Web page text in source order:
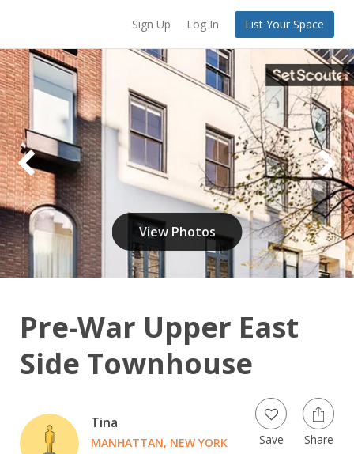
Sign Up Log In List Your Space
View Photos
Pre-War Upper East
Side Townhouse
Tina
MANHATTAN, NEW YORK Save Share